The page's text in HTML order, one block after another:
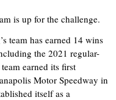
is up for the challenge.
team has earned 14 wins
the 2021 regular-
earned its first
Motor Speedway in
itself as a